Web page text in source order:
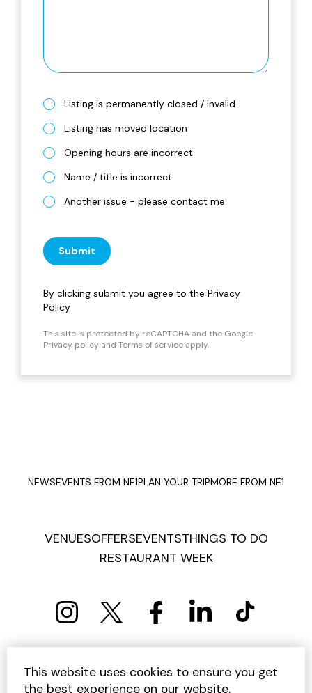
Listing is permanently closed / invalid
Listing has moved location
Opening hours are incorrect
Name / title is incorrect
Another issue - please contact me
Submit
By clicking submit you agree to the Privacy
Policy
This site is protected by reCAPTCHA and the Google
Privacy policy and Terms of service apply.
NEWSEVENTS FROM NE1PLAN YOUR TRIPMORE FROM NE1
VENUESOFFERSEVENTSTHINGS TO DO
RESTAURANT WEEK
PRIVACY POLICY COOKIE POLICY
TERMS AND CONDITIONS
SITEMAP CONTACT US
This website uses cookies to ensure you get
the best experience on our website.